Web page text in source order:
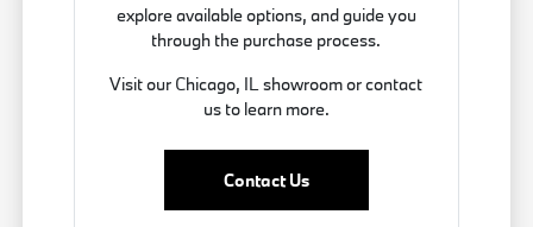
explore available options, and guide you
through the purchase process.
Visit our Chicago, IL showroom or contact
us to learn more.
Contact Us